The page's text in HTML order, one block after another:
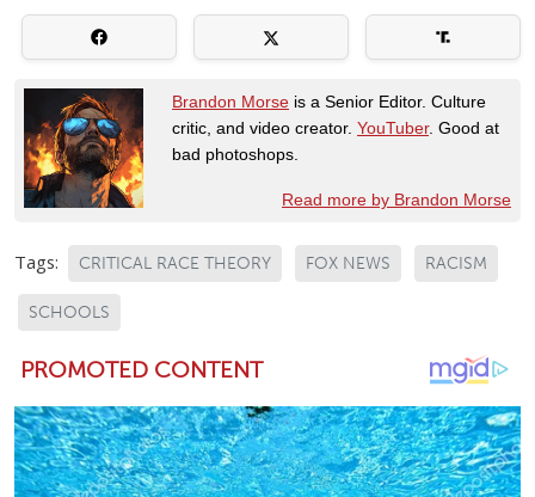
Brandon Morse is a Senior Editor. Culture
critic, and video creator. YouTuber. Good at
bad photoshops.
Read more by Brandon Morse
Tags: CRITICAL RACE THEORY FOX NEWS RACISM
SCHOOLS